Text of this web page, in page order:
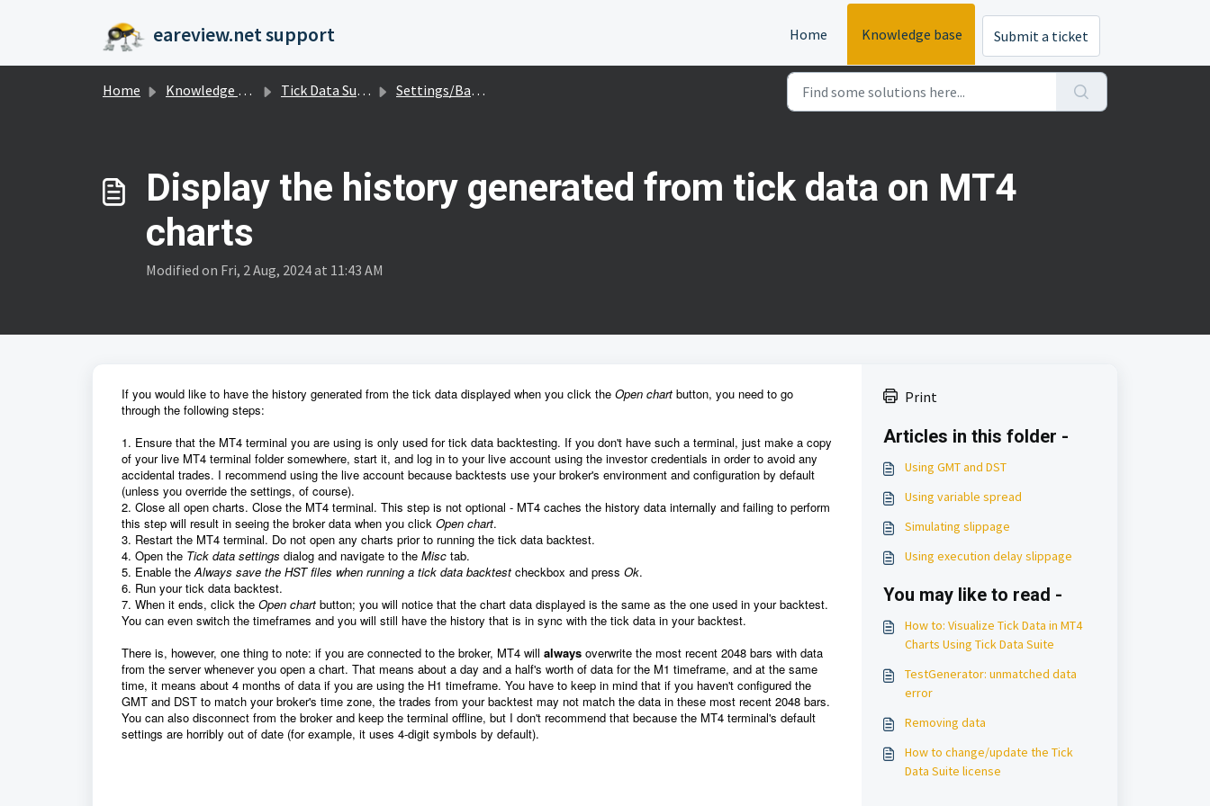
eareview.net support Home Knowledge base Submit a ticket
Home Knowledge base Tick Data Suite Settings/Backtesting
Display the history generated from tick data on MT4
charts
Modified on Fri, 2 Aug, 2024 at 11:43 AM
If you would like to have the history generated from the tick data displayed when you click the Open chart button, you need to go
through the following steps:
1. Ensure that the MT4 terminal you are using is only used for tick data backtesting. If you don't have such a terminal, just make a copy
of your live MT4 terminal folder somewhere, start it, and log in to your live account using the investor credentials in order to avoid any
accidental trades. I recommend using the live account because backtests use your broker's environment and configuration by default
(unless you override the settings, of course).
2. Close all open charts. Close the MT4 terminal. This step is not optional - MT4 caches the history data internally and failing to perform
this step will result in seeing the broker data when you click Open chart.
3. Restart the MT4 terminal. Do not open any charts prior to running the tick data backtest.
4. Open the Tick data settings dialog and navigate to the Misc tab.
5. Enable theAlways save the HST files when running a tick data backtest checkbox and press Ok.
6. Run your tick data backtest.
7. When it ends, click the Open chart button; you will notice that the chart data displayed is the same as the one used in your backtest.
You can even switch the timeframes and you will still have the history that is in sync with the tick data in your backtest.
There is, however, one thing to note: if you are connected to the broker, MT4 will always overwrite the most recent 2048 bars with data
from the server whenever you open a chart. That means about a day and a half's worth of data for the M1 timeframe, and at the same
time, it means about 4 months of data if you are using the H1 timeframe. You have to keep in mind that if you haven't configured the
GMT and DST to match your broker's time zone, the trades from your backtest may not match the data in these most recent 2048 bars.
You can also disconnect from the broker and keep the terminal offline, but I don't recommend that because the MT4 terminal's default
settings are horribly out of date (for example, it uses 4-digit symbols by default).
Print
Articles in this folder -
Using GMT and DST
Using variable spread
Simulating slippage
Using execution delay slippage
You may like to read -
How to: Visualize Tick Data in MT4
Charts Using Tick Data Suite
TestGenerator: unmatched data
error
Removing data
How to change/update the Tick
Data Suite license